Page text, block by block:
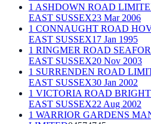
1 ASHDOWN ROAD
EAST SUSSEX23 Mar 2006
1 CONNAUGHT ROAD
EAST SUSSEX17 Jan 1995
1 RINGMER ROAD
EAST SUSSEX20 Nov 2003
1 SURRENDEN ROAD
EAST SUSSEX30 Jan 2002
1 VICTORIA ROAD
EAST SUSSEX22 Aug 2002
1 WARRIOR GARDENS